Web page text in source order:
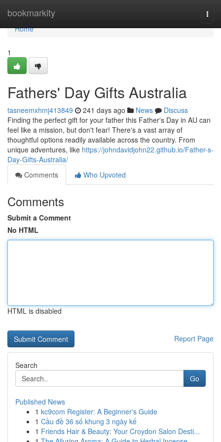
bookmarkity
Home
Home
1
Fathers' Day Gifts Australia
tasneemxhmj413849 241 days ago News
Discuss
Finding the perfect gift for your father this Father's Day in AU can
feel like a mission, but don't fear! There's a vast array of
thoughtful options readily available across the country. From
unique adventures, like https://johndavidjohn22.github.io/Father-s-
Day-Gifts-Australia/
Comments
Who Upvoted
Comments
Submit a Comment
No HTML
HTML is disabled
Report Page
Search
Go
Published News
1 kc9com Register: A Beginner's Guide
1 Cầu đề 36 số khung 3 ngày kế
1 Friends Hair & Beauty: Your Croydon Salon Desti...